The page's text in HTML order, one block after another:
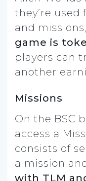
they’re
and
game is
players can
another
Missions
On the BSC
access a
consists of
a mission
with TLM